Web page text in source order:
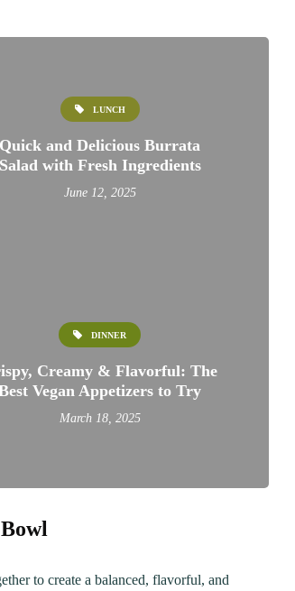
LUNCH
Quick and Delicious Burrata
Salad with Fresh Ingredients
June 12, 2025
DINNER
Creamy & Flavorful: The
Vegan Appetizers to Try
March 18, 2025
to create a balanced, flavorful, and
Meal
Chip Cookie Recipe: A